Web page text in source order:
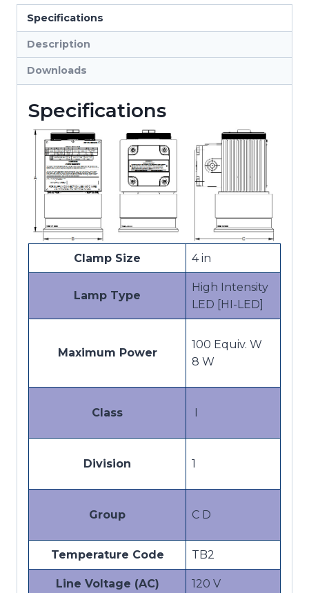
Hazardous
Location
Lights
quantity
Specifications
Description
Downloads
Specifications
Clamp Size 4 in
Lamp Type
High Intensity
LED [HI-LED]
Maximum Power
100 Equiv. W
8 W
Class
Division 1
Group C D
Temperature Code TB2
Line Voltage (AC) 120 V